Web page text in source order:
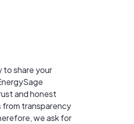
to share your
and honest
transparency
we ask for